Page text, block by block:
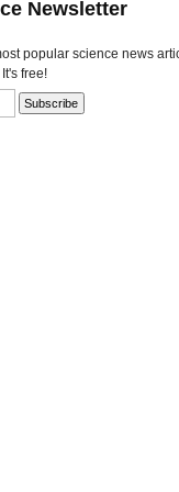
Newsletter
popular science news
free!